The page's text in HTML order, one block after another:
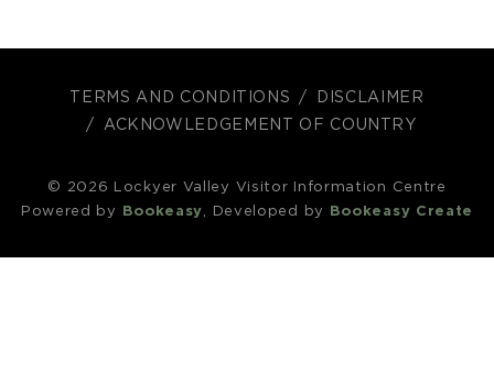
TERMS AND CONDITIONS
DISCLAIMER
ACKNOWLEDGEMENT OF COUNTRY
© 2026 Lockyer Valley Visitor Information Centre
Powered by
Bookeasy, Developed by Bookeasy Create